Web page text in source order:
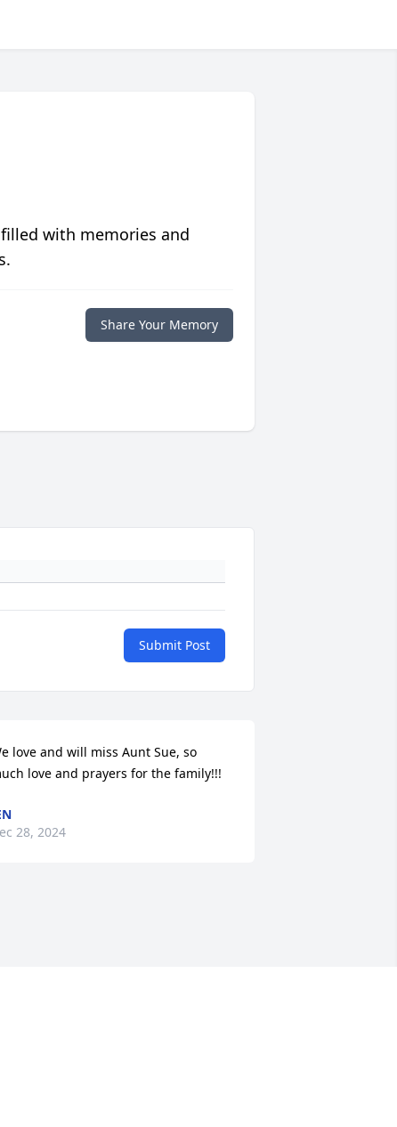
with memories and
Share Your Memory
Submit Post
love and will miss Aunt Sue, so
love and prayers for the family!!!
28, 2024